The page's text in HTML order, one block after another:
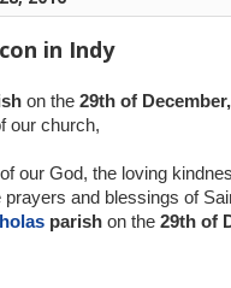
in Indy
on the 29th of
our church,
our God, the loving
and blessings of
parish on the 29th of